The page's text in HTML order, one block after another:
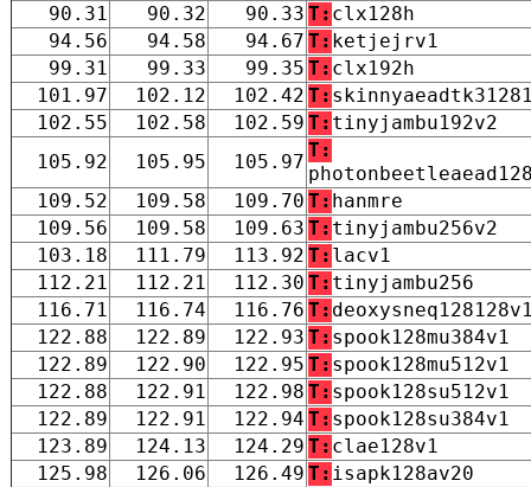
90.31
90.32 90.33 T: clx128h
94.56
94.58 94.67 T: ketjejrv1
99.31
99.33 99.35 T: clx192h
101.97
102.12 102.42 T:
102.55
102.58 102.59 T: tinyjambu192v2
105.92
105.95 105.97
T:
109.52
109.58 109.70 T: hanmre
109.56
109.58 109.63 T: tinyjambu256v2
103.18
111.79 113.92 T: lacv1
112.21
112.21 112.30 T: tinyjambu256
116.71
116.74 116.76 T:
122.88
122.89 122.93 T: spook128mu384v1
122.89
122.90 122.95 T: spook128mu512v1
122.88
122.91 122.98 T: spook128su512v1
122.89
122.91 122.94 T: spook128su384v1
123.89
124.13 124.29 T: clae128v1
125.98
126.06 126.49 T: isapk128av20